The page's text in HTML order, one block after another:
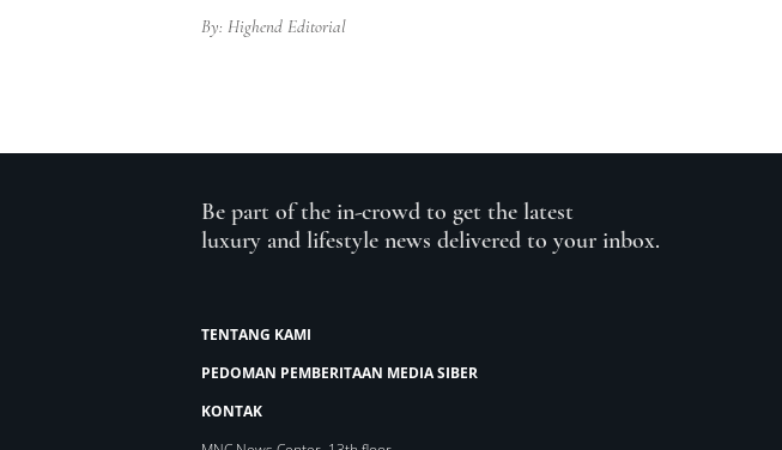
By: Highend Editorial
Be part of the in-crowd to get the latest
luxury and lifestyle news delivered to your inbox.
TENTANG KAMI
PEDOMAN PEMBERITAAN MEDIA SIBER
KONTAK